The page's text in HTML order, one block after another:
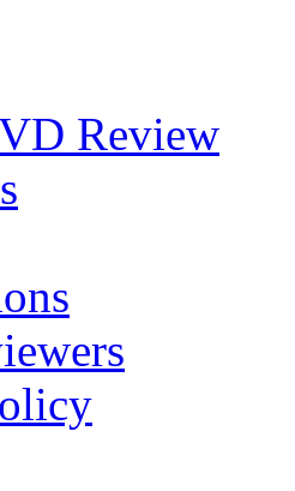
Review